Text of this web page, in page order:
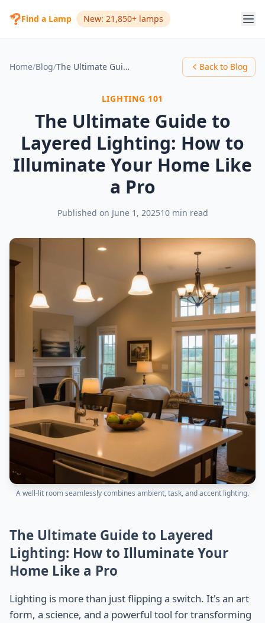
Find a Lamp New: 21,850+ lamps
Home/Blog/ The Ultimate Guide to Layered Lighting: How to Illuminate Your Home Like a Pro Back to Blog
LIGHTING 101
The Ultimate Guide to
Layered Lighting: How to
Illuminate Your Home Like
a Pro
Published on June 1, 202510 min read
A well-lit room seamlessly combines ambient, task, and accent lighting.
The Ultimate Guide to Layered
Lighting: How to Illuminate Your
Home Like a Pro
Lighting is more than just flipping a switch. It's an art
form, a science, and a powerful tool for transforming